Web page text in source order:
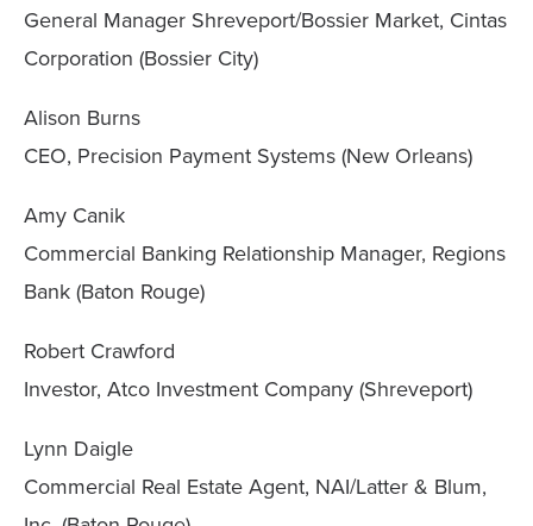
General Manager Shreveport/Bossier Market, Cintas
Corporation (Bossier City)
Alison Burns
CEO, Precision Payment Systems (New Orleans)
Amy Canik
Commercial Banking Relationship Manager, Regions
Bank (Baton Rouge)
Robert Crawford
Investor, Atco Investment Company (Shreveport)
Lynn Daigle
Commercial Real Estate Agent, NAI/Latter & Blum,